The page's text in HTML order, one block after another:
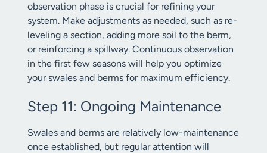
observation phase is crucial for refining your
system. Make adjustments as needed, such as re-
leveling a section, adding more soil to the berm,
or reinforcing a spillway. Continuous observation
in the first few seasons will help you optimize
your swales and berms for maximum efficiency.
Step 11: Ongoing Maintenance
Swales and berms are relatively low-maintenance
once established, but regular attention will